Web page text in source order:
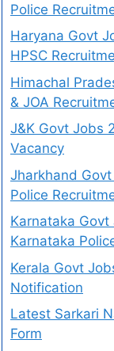
Police
Haryana Govt
HPSC
Himachal
& JOA
J&K Govt Jobs
Vacancy
Jharkhand Govt
Police
Karnataka Govt
Karnataka
Kerala Govt
Notification
Latest Sarkari
Form